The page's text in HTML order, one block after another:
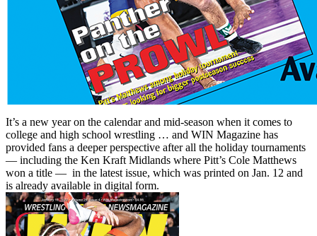
It’s a new year on the calendar and mid-season when it comes to
college and high school wrestling … and WIN Magazine has
provided fans a deeper perspective after all the holiday tournaments
— including the Ken Kraft Midlands where Pitt’s Cole Matthews
won a title — in the latest issue, which was printed on Jan. 12 and
is already available in digital form.